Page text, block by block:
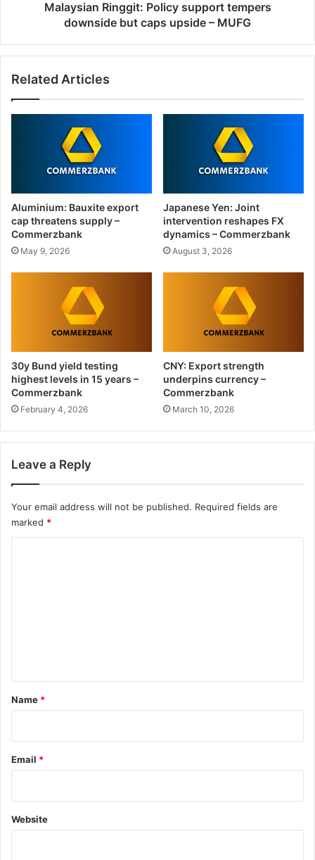
Malaysian Ringgit: Policy support tempers
downside but caps upside – MUFG
Related Articles
Aluminium: Bauxite export
cap threatens supply –
Commerzbank
May 9, 2026
Japanese Yen: Joint
intervention reshapes FX
dynamics – Commerzbank
August 3, 2026
30y Bund yield testing
highest levels in 15 years –
Commerzbank
February 4, 2026
CNY: Export strength
underpins currency –
Commerzbank
March 10, 2026
Leave a Reply
Your email address will not be published. Required fields are
marked *
*
Name *
Email *
Website